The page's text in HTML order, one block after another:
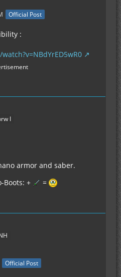
Official Post
:
I
armor and saber.
Boots: + =
Official Post